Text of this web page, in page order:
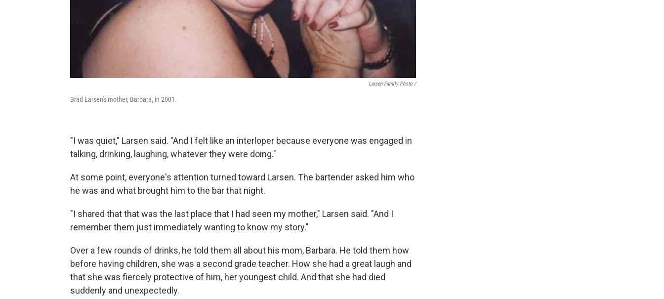
Larsen Family Photo /
Brad Larsen's mother, Barbara, in 2001.
"I was quiet," Larsen said. "And I felt like an interloper because everyone was engaged in
talking, drinking, laughing, whatever they were doing."
At some point, everyone's attention turned toward Larsen. The bartender asked him who
he was and what brought him to the bar that night.
"I shared that that was the last place that I had seen my mother," Larsen said. "And I
remember them just immediately wanting to know my story."
Over a few rounds of drinks, he told them all about his mom, Barbara. He told them how
before having children, she was a second grade teacher. How she had a great laugh and
that she was fiercely protective of him, her youngest child. And that she had died
suddenly and unexpectedly.